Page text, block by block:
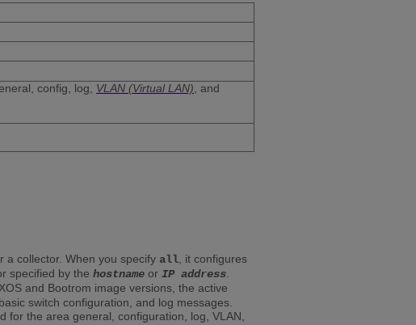
config, log, VLAN (Virtual LAN), and
a collector. When you specify all, it configures
specified by the hostname or IP address.
and Bootrom image versions, the active
switch configuration, and log messages.
for the area general, configuration, log, VLAN,